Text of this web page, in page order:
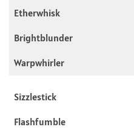
Etherwhisk
Brightblunder
Warpwhirler
Sizzlestick
Flashfumble